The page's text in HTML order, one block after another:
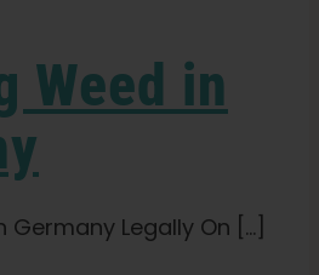
Weed in
Legally On [...]